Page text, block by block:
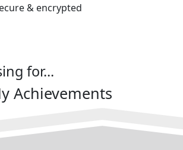
& encrypted
for...
Achievements